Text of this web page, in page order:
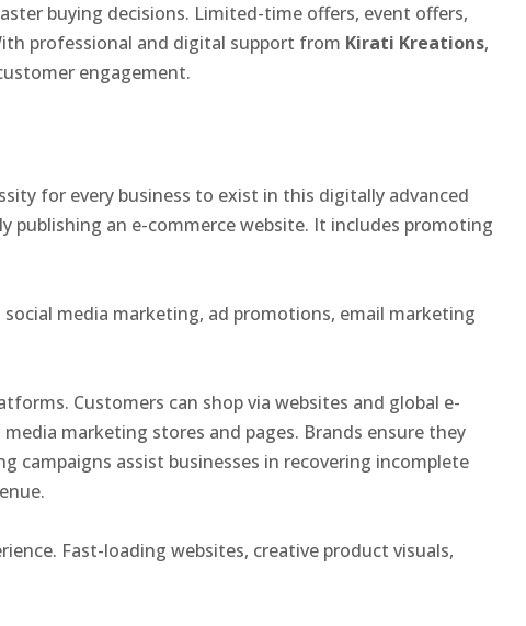
buying decisions. Limited-time offers, event offers,
professional and digital support from Kirati Kreations,
engagement.
for every business to exist in this digitally advanced
publishing an e-commerce website. It includes promoting
media marketing, ad promotions, email marketing
Customers can shop via websites and global e-
marketing stores and pages. Brands ensure they
assist businesses in recovering incomplete
Fast-loading websites, creative product visuals,